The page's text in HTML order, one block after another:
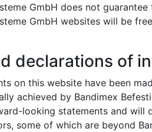
GmbH does not
GmbH websites will be
declarations of
on this website have been
achieved by Bandimex
looking statements and will
some of which are beyond